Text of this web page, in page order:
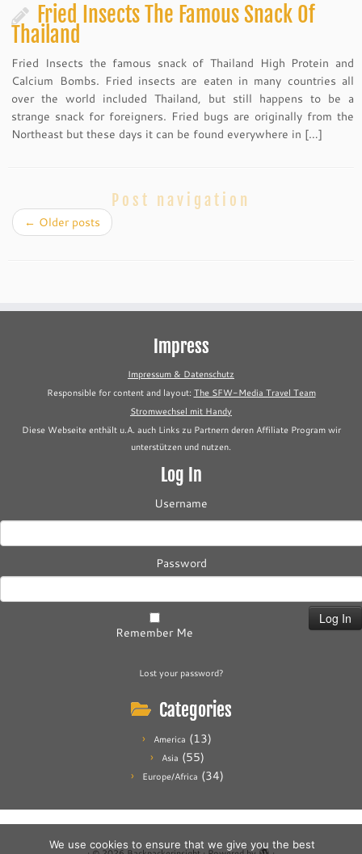
Fried Insects The Famous Snack Of
Thailand
Fried Insects the famous snack of Thailand High Protein and
Calcium Bombs. Fried insects are eaten in many countries all
over the world included Thailand, but still happens to be a
strange snack for foreigners. Fried bugs are originally from the
Northeast but these days it can be found everywhere in […]
Post navigation
← Older posts
Impress
Impressum & Datenschutz
Responsible for content and layout: The SFW-Media Travel Team
Stromwechsel mit Handy
Diese Webseite enthält u.A. auch Links zu Partnern deren Affiliate Program wir
unterstützen und nutzen.
Log In
Username
Password
Remember Me
Lost your password?
Categories
America (13)
Asia (55)
Europe/Africa (34)
We use cookies to ensure that we give you the best